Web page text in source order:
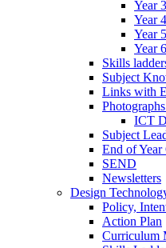
Year 3
Year 4
Year 5
Year 6
Skills
Subject
Links with
ICT
Subject
End of Year
SEND
Newsletters
Design
Policy,
Action Plan
Curriculum